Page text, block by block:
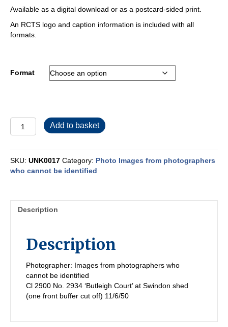
£2.00
through
Available as a digital download or as a postcard-sided print.
An RCTS logo and caption information is included with all
formats.
Format
quantity
Add to basket
SKU: UNK0017 Category: Photo Images from photographers
who cannot be identified
Description
Description
Photographer: Images from photographers who
cannot be identified
Cl 2900 No. 2934 ‘Butleigh Court’ at Swindon shed
(one front buffer cut off) 11/6/50